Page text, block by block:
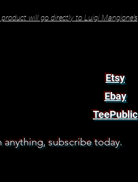
will go directly to Luigi Mangione's
Etsy
Ebay
TeePublic
subscribe today.